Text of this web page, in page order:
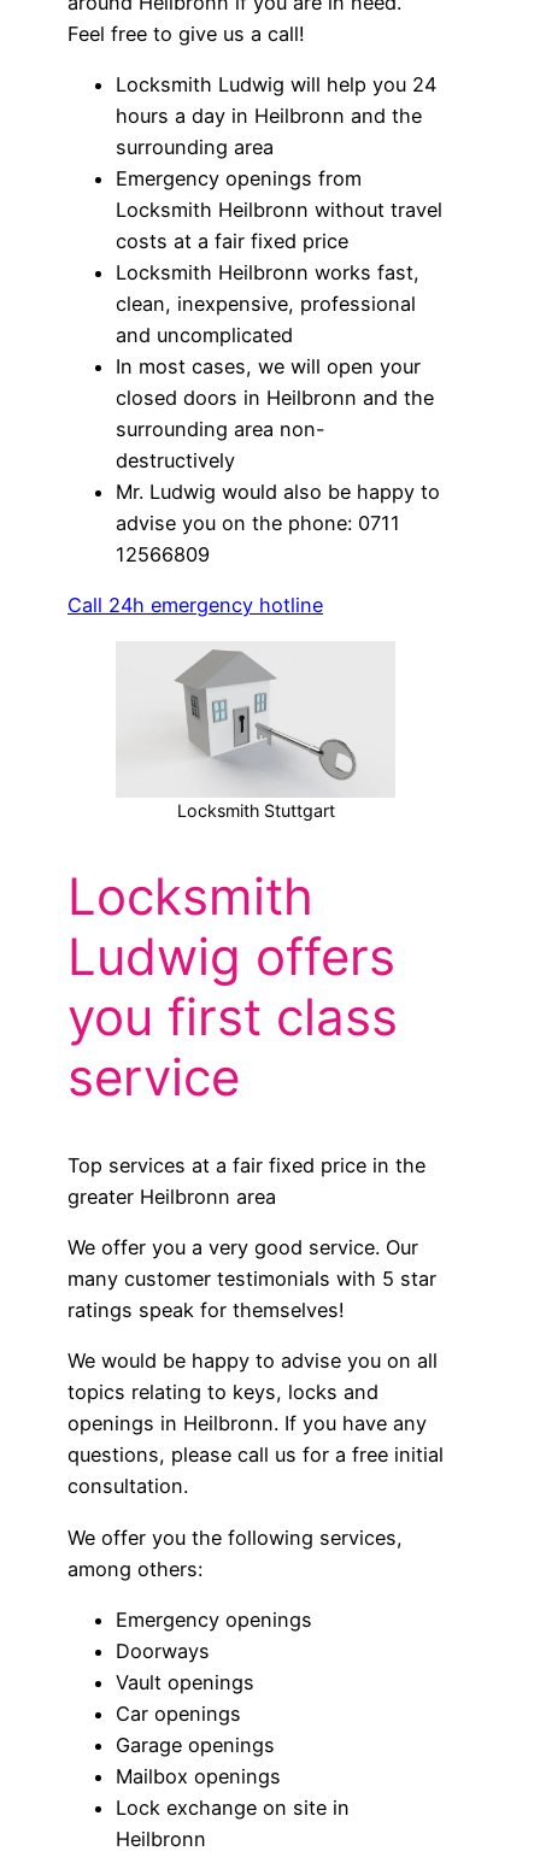
Feel free to give us a call!
Locksmith Ludwig will help you 24
hours a day in Heilbronn and the
surrounding area
Emergency openings from
Locksmith Heilbronn without travel
costs at a fair fixed price
Locksmith Heilbronn works fast,
clean, inexpensive, professional
and uncomplicated
In most cases, we will open your
closed doors in Heilbronn and the
surrounding area non-
destructively
Mr. Ludwig would also be happy to
advise you on the phone: 0711
12566809
Call 24h emergency hotline
Locksmith Stuttgart
Locksmith
Ludwig offers
you first class
service
Top services at a fair fixed price in the
greater Heilbronn area
We offer you a very good service. Our
many customer testimonials with 5 star
ratings speak for themselves!
We would be happy to advise you on all
topics relating to keys, locks and
openings in Heilbronn. If you have any
questions, please call us for a free initial
consultation.
We offer you the following services,
among others:
Emergency openings
Doorways
Vault openings
Car openings
Garage openings
Mailbox openings
Lock exchange on site in
Heilbronn